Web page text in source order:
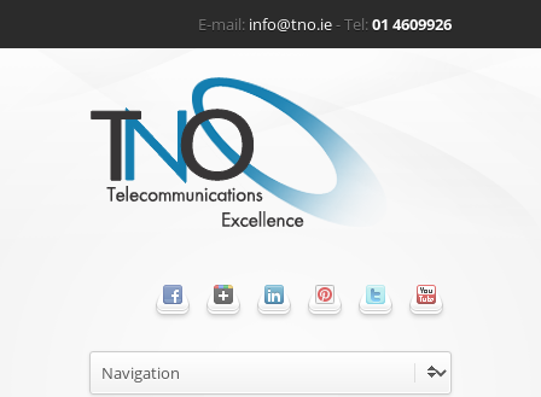
E-mail: info@tno.ie- Tel:01 4609926